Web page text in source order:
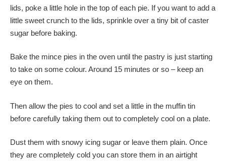
lids, poke a little hole in the top of each pie. If you want to add a
little sweet crunch to the lids, sprinkle over a tiny bit of caster
sugar before baking.
Bake the mince pies in the oven until the pastry is just starting
to take on some colour. Around 15 minutes or so – keep an
eye on them.
Then allow the pies to cool and set a little in the muffin tin
before carefully taking them out to completely cool on a plate.
Dust them with snowy icing sugar or leave them plain. Once
they are completely cold you can store them in an airtight